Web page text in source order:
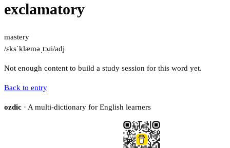
exclamatory
mastery
/ɛksˈklæməˌtɔɹi/adj
Not enough content to build a study session for this word yet.
Back to entry
ozdic · A multi-dictionary for English learners